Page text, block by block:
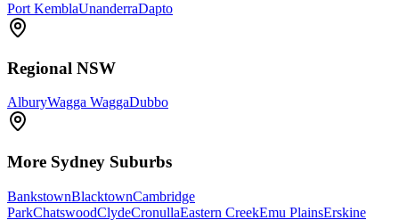
Port KemblaUnanderraDapto
Regional NSW
AlburyWagga WaggaDubbo
More Sydney Suburbs
BankstownBlacktownCambridge
ParkChatswoodClydeCronullaEastern CreekEmu PlainsErskine